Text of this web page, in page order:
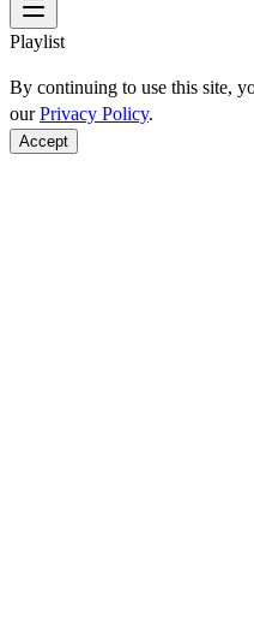
Playlist
By continuing to use this site,
ourPrivacy Policy.
Accept